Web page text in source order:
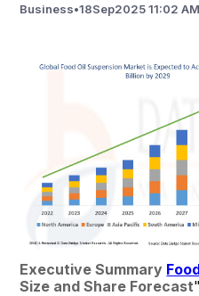
Business•18Sep2025 11:02 AM
Executive Summary
Size and Share Forecast"